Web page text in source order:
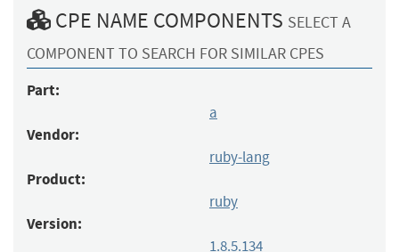
CPE NAME COMPONENTS SELECT A
COMPONENT TO SEARCH FOR SIMILAR CPES
Part:
a
Vendor:
ruby-lang
Product:
ruby
Version:
1.8.5.134